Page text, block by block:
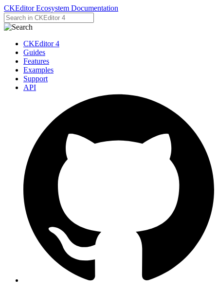
CKEditor Ecosystem Documentation
CKEditor 4
Guides
Features
Examples
Support
API